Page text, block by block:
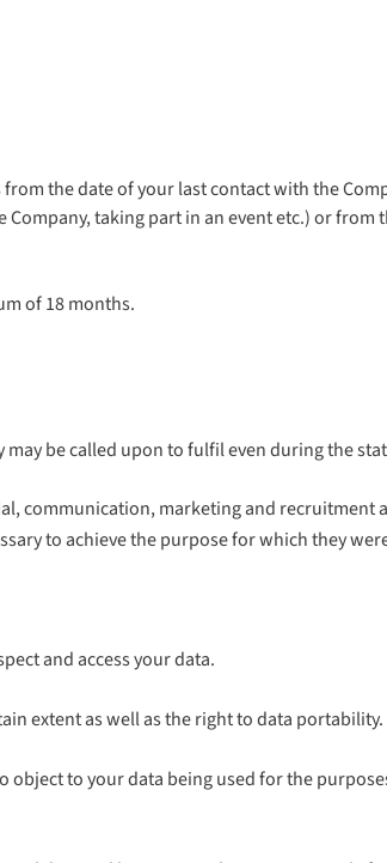
the date of your last contact with the
taking part in an event etc.) or
of 18 months.
be called upon to fulfil even during the
communication, marketing and recruitment
to achieve the purpose for which they
and access your data.
extent as well as the right to data portability.
to your data being used for the